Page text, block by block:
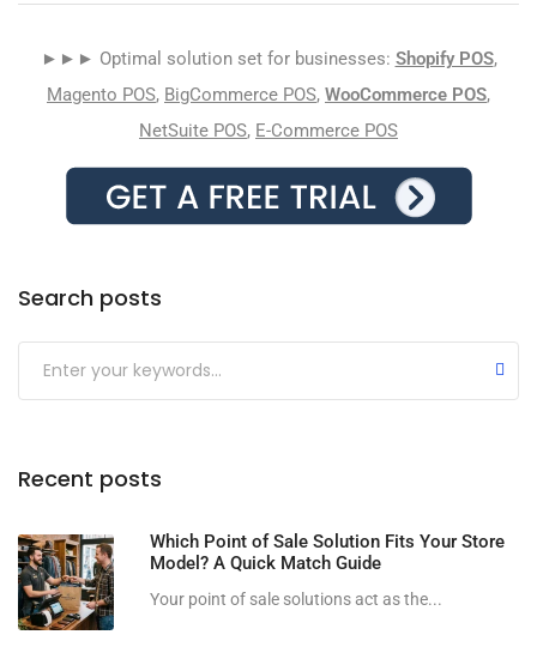
►►► Optimal solution set for businesses: Shopify POS,
Magento POS, BigCommerce POS, WooCommerce POS,
NetSuite POS, E-Commerce POS
Search posts
Submit
Recent posts
Which Point of Sale Solution Fits Your Store
Model? A Quick Match Guide
Your point of sale solutions act as the...